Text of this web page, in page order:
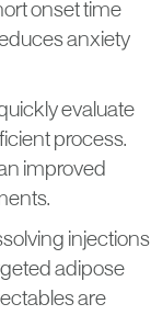
onset time
anxiety
evaluate
process.
improved
injections
adipose
are